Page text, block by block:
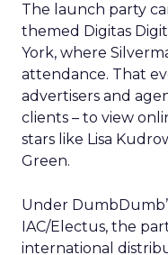
The launch party
themed Digitas
York, where
attendance. That
advertisers and
clients – to view
stars like Lisa
Green.
Under
IAC/Electus, the
international